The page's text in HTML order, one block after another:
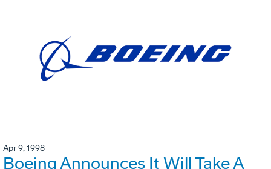
Apr 9, 1998
Boeing Announces It Will Take A